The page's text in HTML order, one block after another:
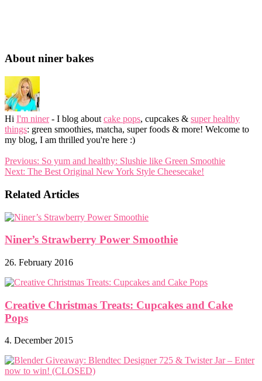
About niner bakes
Hi I'm niner- I blog about cake pops, cupcakes & super healthy
things: green smoothies, matcha, super foods & more! Welcome to
my blog, I am thrilled you're here :)
Previous: So yum and healthy: Slushie like Green Smoothie
Next: The Best Original New York Style Cheesecake!
Related Articles
Niner’s Strawberry Power Smoothie
26. February 2016
Creative Christmas Treats: Cupcakes and Cake
Pops
4. December 2015